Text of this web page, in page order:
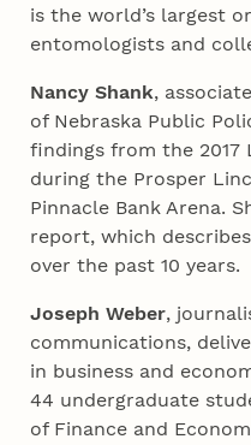
is the world’s largest
entomologists and
Nancy Shank,
of Nebraska Public
findings from the 2017
during the Prosper
Pinnacle Bank Arena.
report, which
over the past 10 years.
Joseph Weber,
communications,
in business and
44 undergraduate
of Finance and